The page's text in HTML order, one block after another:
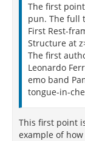
The first
pun. The full
First Rest-
Structure at
The first
Leonardo
emo band
tongue-in-
This first point
example of